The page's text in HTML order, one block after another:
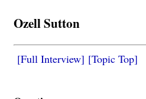
Ozell Sutton
[Full Interview] [Topic Top]